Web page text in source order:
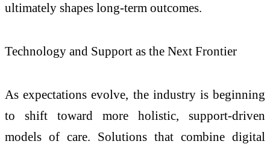
ultimately shapes long-term outcomes.
Technology and Support as the Next Frontier
As expectations evolve, the industry is beginning
to shift toward more holistic, support-driven
models of care. Solutions that combine digital